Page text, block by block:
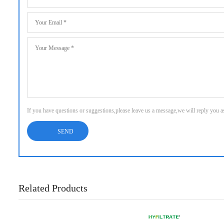
If you have questions or suggestions,please leave us a message,we will reply you
Related Products